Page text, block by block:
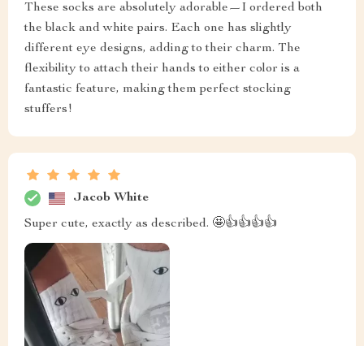
These socks are absolutely adorable—I ordered both
the black and white pairs. Each one has slightly
different eye designs, adding to their charm. The
flexibility to attach their hands to either color is a
fantastic feature, making them perfect stocking
stuffers!
Jacob White
Super cute, exactly as described. 🤩👍👍👍👍